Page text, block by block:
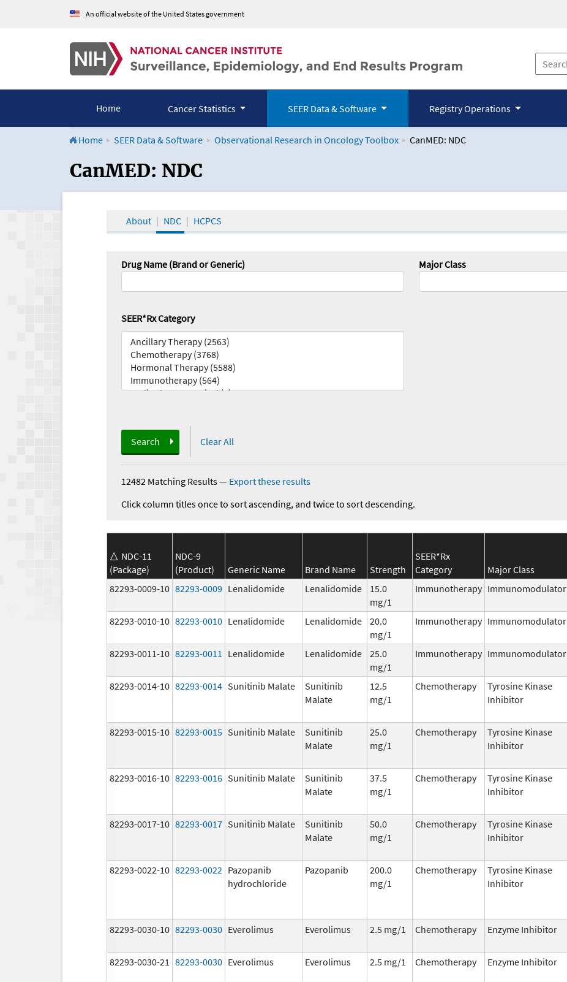
An official website of the United States government
Home Cancer Statistics SEER Data & Software Registry Operations
Home SEER Data & Software Observational Research in Oncology Toolbox CanMED: NDC
CanMED and the Oncology Toolbox
CanMED: NDC
About NDC HCPCS
Drug Name (Brand or Generic) Major Class
SEER*Rx Category
Search Clear All
12482 Matching Results— Export these results
Click column titles once to sort ascending, and twice to sort descending.
NDC-11
(Package)
NDC-9
(Product)
Generic Name Brand Name Strength
SEER*Rx
Category
Major Class
82293-0009-10 82293-0009 Lenalidomide Lenalidomide
15.0
mg/1
Immunotherapy Immunomodulator
82293-0010-10 82293-0010 Lenalidomide Lenalidomide
20.0
mg/1
Immunotherapy Immunomodulator
82293-0011-10 82293-0011 Lenalidomide Lenalidomide
25.0
mg/1
Immunotherapy Immunomodulator
82293-0014-10 82293-0014 Sunitinib Malate
Sunitinib
Malate
12.5
mg/1
Chemotherapy
Tyrosine Kinase
Inhibitor
82293-0015-10 82293-0015 Sunitinib Malate
Sunitinib
Malate
25.0
mg/1
Chemotherapy
Tyrosine Kinase
Inhibitor
82293-0016-10 82293-0016 Sunitinib Malate
Sunitinib
Malate
37.5
mg/1
Chemotherapy
Tyrosine Kinase
Inhibitor
82293-0017-10 82293-0017 Sunitinib Malate
Sunitinib
Malate
50.0
mg/1
Chemotherapy
Tyrosine Kinase
Inhibitor
82293-0022-10 82293-0022 Pazopanib
hydrochloride
Pazopanib
200.0
mg/1
Chemotherapy
Tyrosine Kinase
Inhibitor
82293-0030-10 82293-0030 Everolimus Everolimus 2.5 mg/1 Chemotherapy Enzyme Inhibitor
82293-0030-21 82293-0030 Everolimus Everolimus 2.5 mg/1 Chemotherapy Enzyme Inhibitor